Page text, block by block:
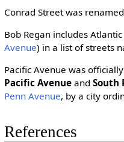
Conrad Street was renamed
Bob Regan includes
Avenue) in a list of streets
Pacific Avenue was
Pacific Avenueand South
Penn Avenue, by a city
References